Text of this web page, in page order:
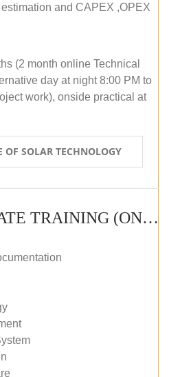
and CAPEX ,OPEX
(2 month online Technical
day at night 8:00 PM to
work), onside practical at
OF SOLAR TECHNOLOGY
4 DAYS CORPORATE TRAINING (ONLINE LIVE CLASS)